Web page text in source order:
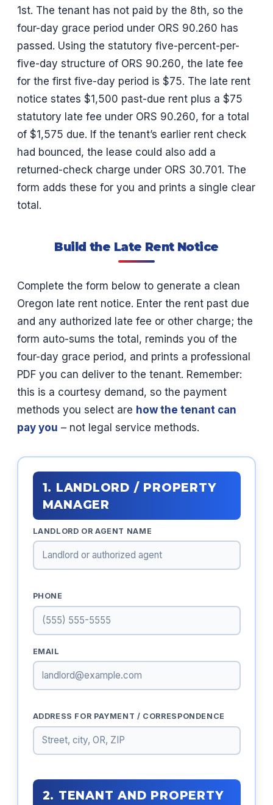
1st. The tenant has not paid by the 8th, so the
four-day grace period under ORS 90.260 has
passed. Using the statutory five-percent-per-
five-day structure of ORS 90.260, the late fee
for the first five-day period is $75. The late rent
notice states $1,500 past-due rent plus a $75
statutory late fee under ORS 90.260, for a total
of $1,575 due. If the tenant’s earlier rent check
had bounced, the lease could also add a
returned-check charge under ORS 30.701. The
form adds these for you and prints a single clear
total.
Build the Late Rent Notice
Complete the form below to generate a clean
Oregon late rent notice. Enter the rent past due
and any authorized late fee or other charge; the
form auto-sums the total, reminds you of the
four-day grace period, and prints a professional
PDF you can deliver to the tenant. Remember:
this is a courtesy demand, so the payment
methods you select are how the tenant can
pay you – not legal service methods.
1. LANDLORD / PROPERTY
MANAGER
LANDLORD OR AGENT NAME
PHONE
EMAIL
ADDRESS FOR PAYMENT / CORRESPONDENCE
2. TENANT AND PROPERTY